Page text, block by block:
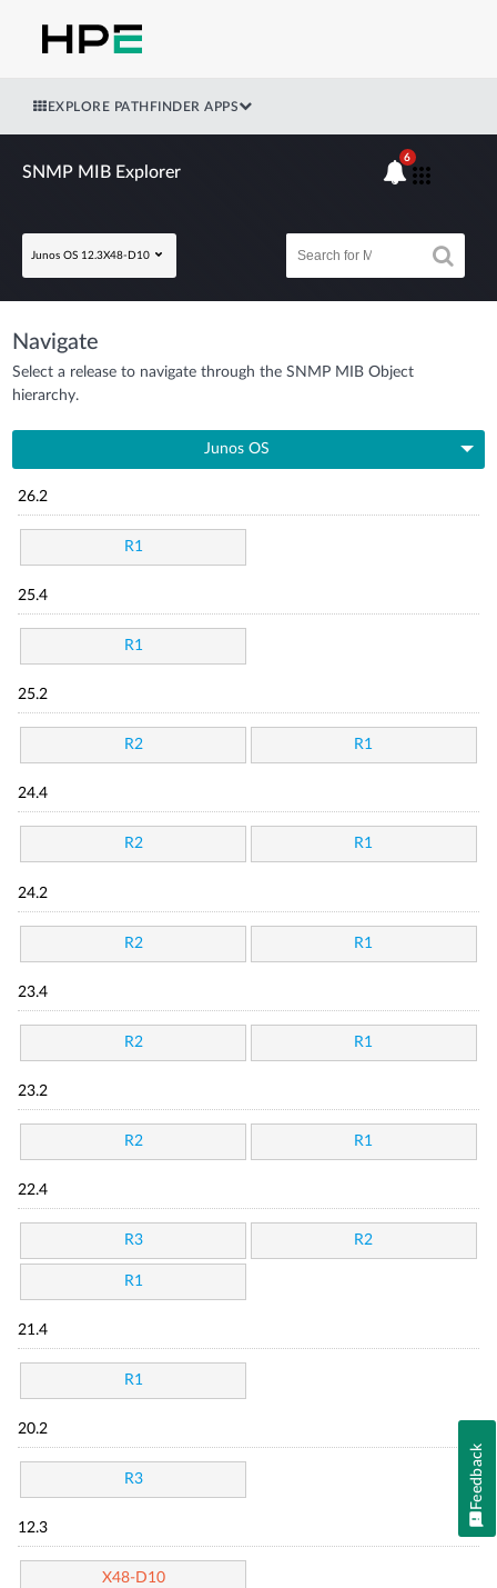
EXPLORE PATHFINDER APPS
SNMP MIB Explorer
Junos OS 12.3X48-D10
6
Navigate
Select a release to navigate through the SNMP MIB Object
hierarchy.
Junos OS
26.2
R1
25.4
R1
25.2
R2 R1
24.4
R2 R1
24.2
R2 R1
23.4
R2 R1
23.2
R2 R1
22.4
R3 R2
R1
21.4
R1
20.2
R3
12.3
X48-D10
Feedback